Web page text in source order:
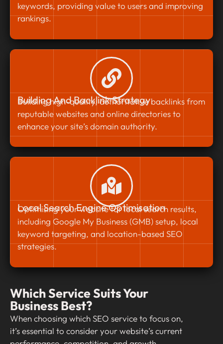
keywords, providing value to users and improving
rankings.
Building And Backlink Strategy
Building high-quality, authoritative backlinks from
reputable websites and online directories to
enhance your site’s domain authority.
Local Search Engine Optimisation
Optimising your website for local search results,
including Google My Business (GMB) setup, local
keyword targeting, and location-based SEO
strategies.
Which Service Suits Your
Business Best?
When choosing which SEO service to focus on,
it’s essential to consider your website’s current